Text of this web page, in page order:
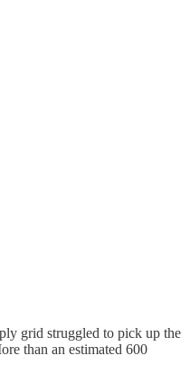
grid struggled to pick up the
than an estimated 600